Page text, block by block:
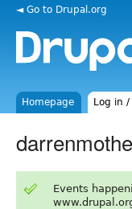
◄ Go to Drupal.org
Homepage Log in /
Events